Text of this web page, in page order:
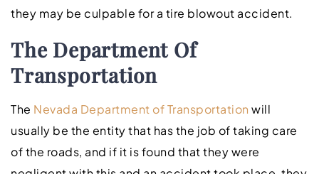
they may be culpable for a tire blowout accident.
The Department Of
Transportation
The Nevada Department of Transportation will
usually be the entity that has the job of taking care
of the roads, and if it is found that they were